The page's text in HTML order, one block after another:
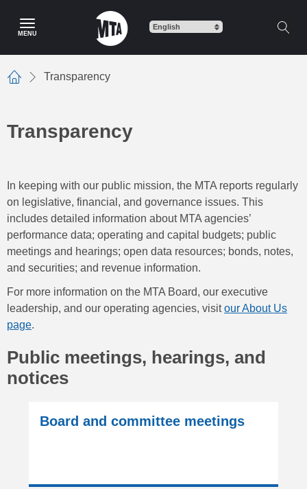
content
MENU
Home
Transparency
Transparency
In keeping with our public mission, the MTA reports regularly
on legislative, financial, and governance issues. This
includes detailed information about MTA agencies’
performance data; operating and capital budgets; public
meetings and hearings; open data resources; bonds, notes,
and securities; and revenue information.
For more information on the MTA Board, our executive
leadership, and our operating agencies, visitour About Us
page.
Public meetings, hearings, and
notices
Board and committee meetings